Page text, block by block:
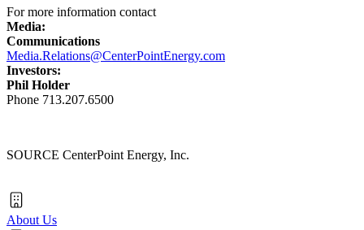
For more information contact
Media:
Communications
Media.Relations@CenterPointEnergy.com
Investors:
Phil Holder
Phone 713.207.6500
SOURCE CenterPoint Energy, Inc.
About Us